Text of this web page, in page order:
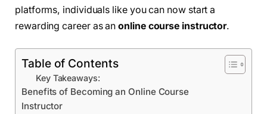
platforms, individuals like you can now start a
rewarding career as anonline course instructor.
Table of Contents
Key Takeaways:
Benefits of Becoming an Online Course
Instructor